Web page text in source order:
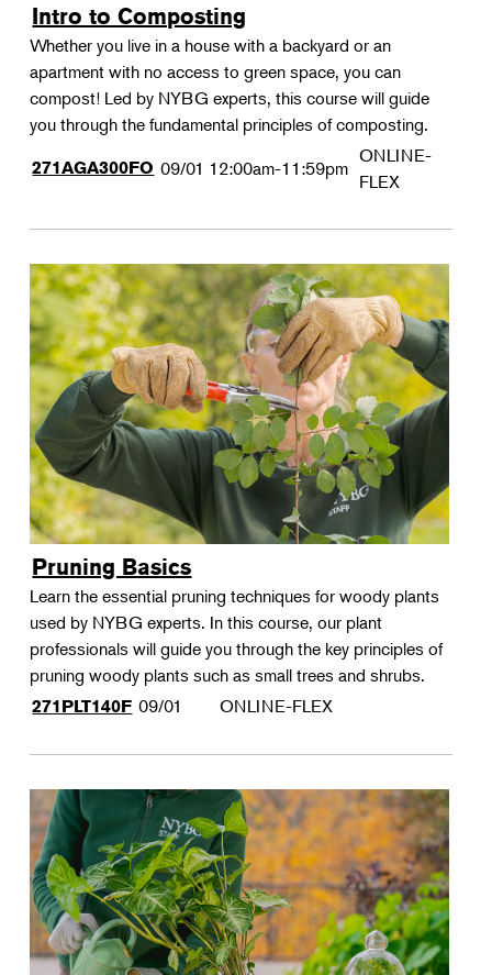
Intro to Composting
Whether you live in a house with a backyard or an
apartment with no access to green space, you can
compost! Led by NYBG experts, this course will guide
you through the fundamental principles of composting.
271AGA300FO 09/01 12:00am-11:59pm
ONLINE-
FLEX
Pruning Basics
Learn the essential pruning techniques for woody plants
used by NYBG experts. In this course, our plant
professionals will guide you through the key principles of
pruning woody plants such as small trees and shrubs.
271PLT140F 09/01 ONLINE-FLEX